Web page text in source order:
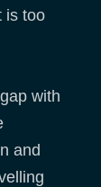
is too
with
and